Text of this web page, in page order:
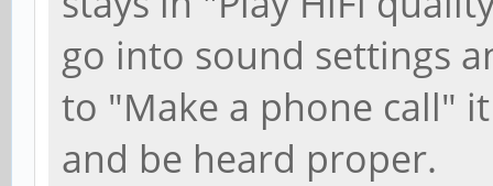
go into sound settings
to "Make a phone call"
and be heard proper.